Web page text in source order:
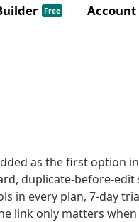
Free Account
as the first option
duplicate-before-
in every plan, 7-day
link only matters